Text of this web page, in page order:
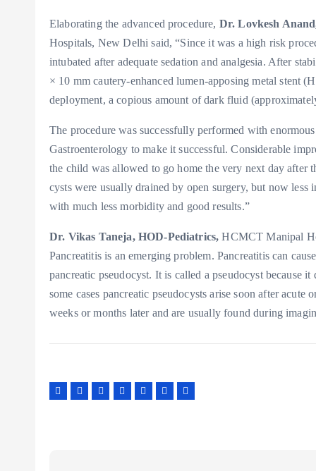
Elaborating the advanced procedure, Dr. Lovkesh
Hospitals, New Delhi said, “Since it was a high risk
intubated after adequate sedation and analgesia. After
× 10 mm cautery-enhanced lumen-apposing metal stent
deployment, a copious amount of dark fluid
The procedure was successfully performed with
Gastroenterology to make it successful. Considerable
the child was allowed to go home the very next day after
cysts were usually drained by open surgery, but now
with much less morbidity and good results.”
Dr. Vikas Taneja, HOD-Pediatrics, HCMCT Manipal
Pancreatitis is an emerging problem. Pancreatitis can
pancreatic pseudocyst. It is called a pseudocyst because
some cases pancreatic pseudocysts arise soon after
weeks or months later and are usually found during